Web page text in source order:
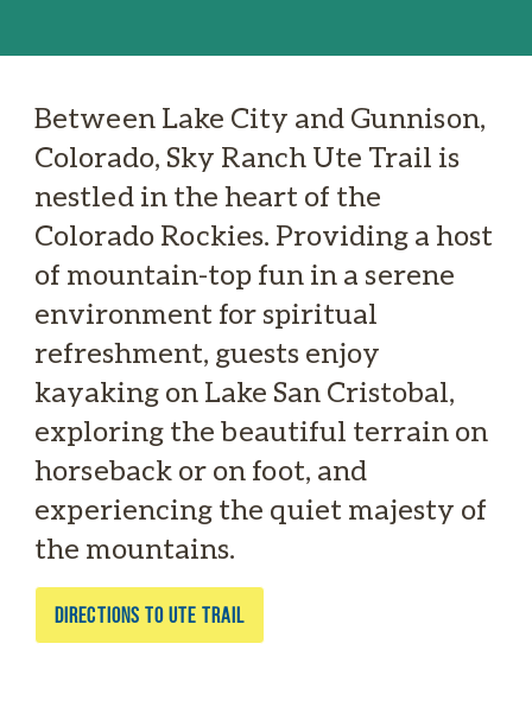
Between Lake City and Gunnison,
Colorado, Sky Ranch Ute Trail is
nestled in the heart of the
Colorado Rockies. Providing a host
of mountain-top fun in a serene
environment for spiritual
refreshment, guests enjoy
kayaking on Lake San Cristobal,
exploring the beautiful terrain on
horseback or on foot, and
experiencing the quiet majesty of
the mountains.
DIRECTIONS TO UTE TRAIL